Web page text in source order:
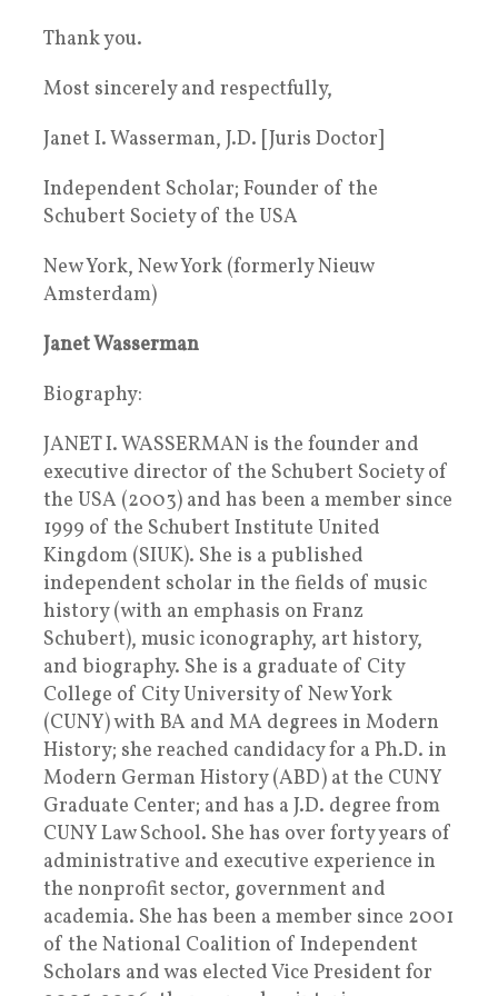
Thank you.
Most sincerely and respectfully,
Janet I. Wasserman, J.D. [Juris Doctor]
Independent Scholar; Founder of the
Schubert Society of the USA
New York, New York (formerly Nieuw
Amsterdam)
Janet Wasserman
Biography:
JANET I. WASSERMAN is the founder and
executive director of the Schubert Society of
the USA (2003) and has been a member since
1999 of the Schubert Institute United
Kingdom (SIUK). She is a published
independent scholar in the fields of music
history (with an emphasis on Franz
Schubert), music iconography, art history,
and biography. She is a graduate of City
College of City University of New York
(CUNY) with BA and MA degrees in Modern
History; she reached candidacy for a Ph.D. in
Modern German History (ABD) at the CUNY
Graduate Center; and has a J.D. degree from
CUNY Law School. She has over forty years of
administrative and executive experience in
the nonprofit sector, government and
academia. She has been a member since 2001
of the National Coalition of Independent
Scholars and was elected Vice President for